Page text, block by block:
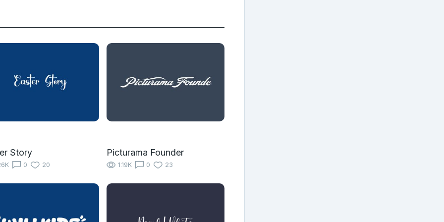
Story
0 20
Picturama Founder
1.19K 0 23